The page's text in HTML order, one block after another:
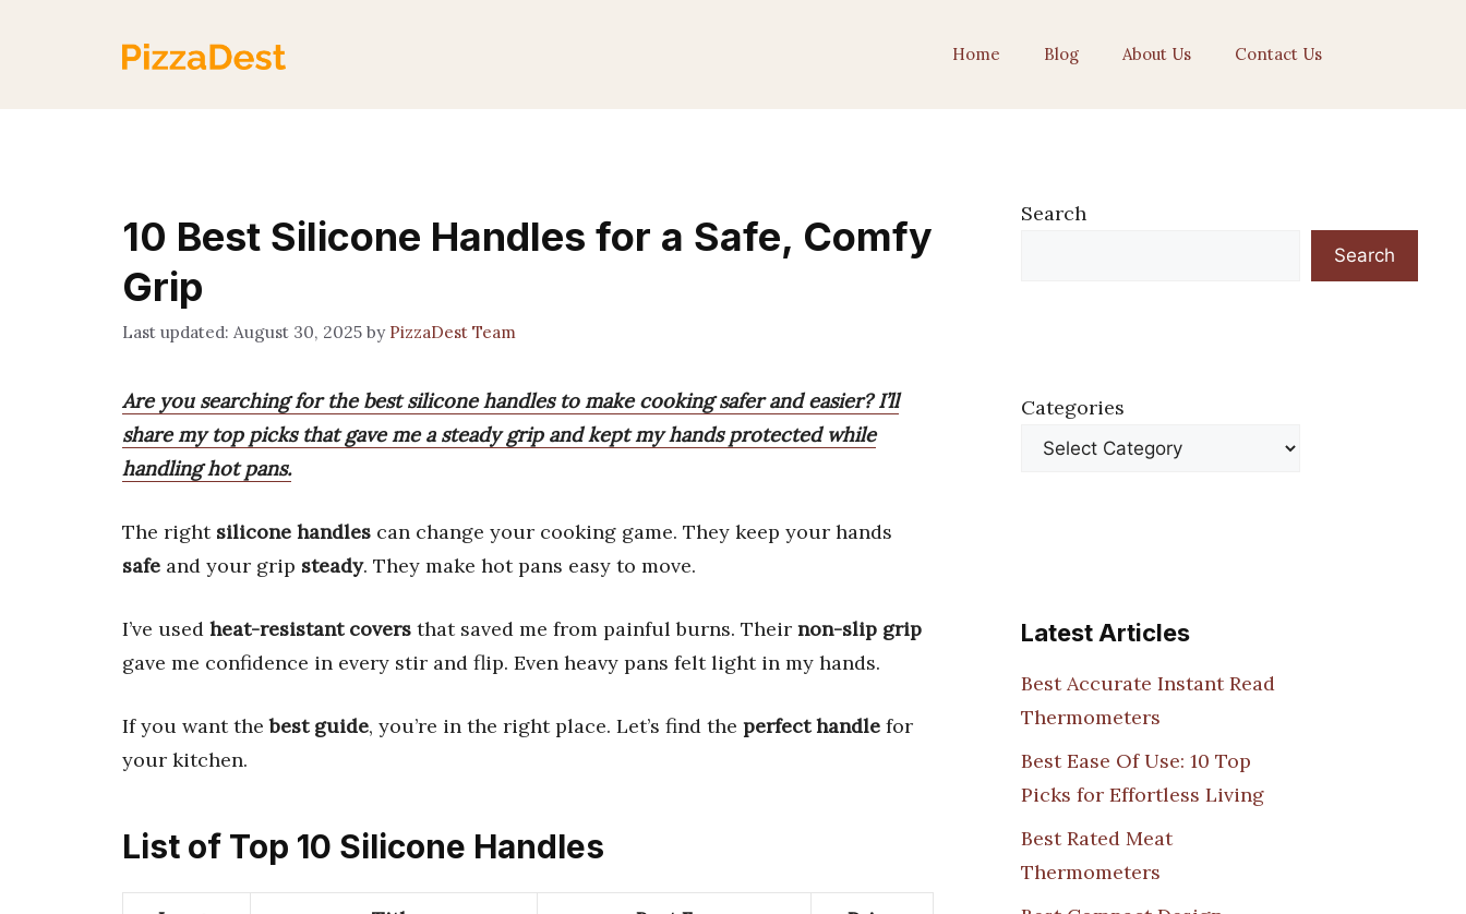
Home Blog About Us Contact Us
10 Best Silicone Handles for a Safe, Comfy
Grip
August 30, 2025 by PizzaDest Team
Are you searching for the best silicone handles to make cooking safer and easier? I’ll
share my top picks that gave me a steady grip and kept my hands protected while
handling hot pans.
The right silicone handles can change your cooking game. They keep your hands
safe and your grip steady. They make hot pans easy to move.
I’ve used heat-resistant covers that saved me from painful burns. Their non-slip grip
gave me confidence in every stir and flip. Even heavy pans felt light in my hands.
If you want thebest guide, you’re in the right place. Let’s find the perfect handle for
your kitchen.
List of Top 10 Silicone Handles
Search
Search
Categories
Latest Articles
Best Accurate Instant Read
Thermometers
Best Ease Of Use: 10 Top
Picks for Effortless Living
Best Rated Meat
Thermometers